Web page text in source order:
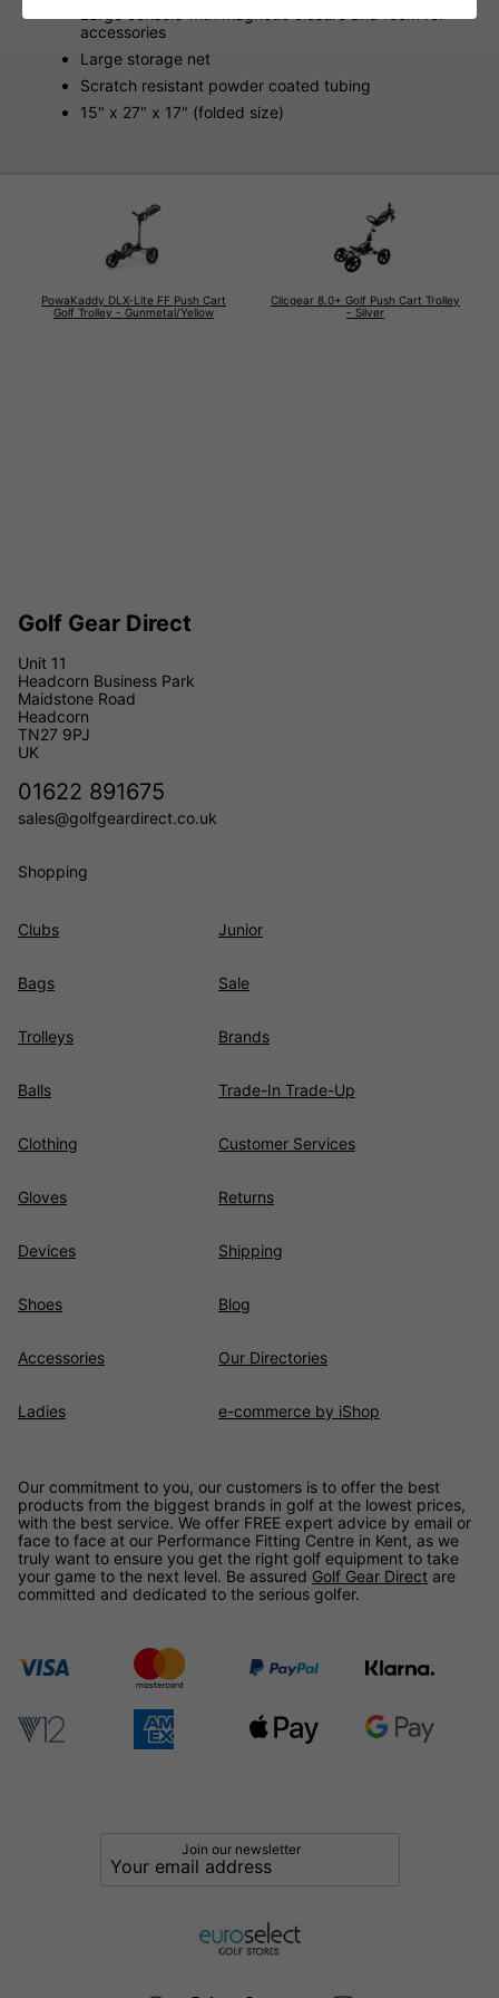
accessories
Large storage net
Scratch resistant powder coated tubing
15" x 27" x 17" (folded size)
PowaKaddy DLX-Lite FF Push Cart
Golf Trolley - Gunmetal/Yellow
Clicgear 8.0+ Golf Push Cart Trolley
- Silver
Golf Gear Direct
Unit 11
Headcorn Business Park
Maidstone Road
Headcorn
TN27 9PJ
UK
01622 891675
sales@golfgeardirect.co.uk
Shopping
Clubs
Bags
Trolleys
Balls
Clothing
Gloves
Devices
Shoes
Accessories
Ladies
Junior
Sale
Brands
Trade-In Trade-Up
Customer Services
Returns
Shipping
Blog
Our Directories
e-commerce by iShop
Our commitment to you, our customers is to offer the best
products from the biggest brands in golf at the lowest prices,
with the best service. We offer FREE expert advice by email or
face to face at our Performance Fitting Centre in Kent, as we
truly want to ensure you get the right golf equipment to take
your game to the next level. Be assured Golf Gear Direct are
committed and dedicated to the serious golfer.
Join our newsletter